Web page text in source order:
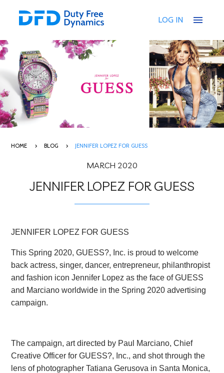
LOG IN menu
HOME BLOG JENNIFER LOPEZ FOR GUESS
MARCH 2020
JENNIFER LOPEZ FOR GUESS
JENNIFER LOPEZ FOR GUESS
This Spring 2020, GUESS?, Inc. is proud to welcome
back actress, singer, dancer, entrepreneur, philanthropist
and fashion icon Jennifer Lopez as the face of GUESS
and Marciano worldwide in the Spring 2020 advertising
campaign.
The campaign, art directed by Paul Marciano, Chief
Creative Officer for GUESS?, Inc., and shot through the
lens of photographer Tatiana Gerusova in Santa Monica,